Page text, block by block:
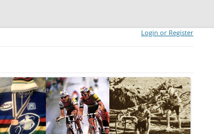
Login or Register